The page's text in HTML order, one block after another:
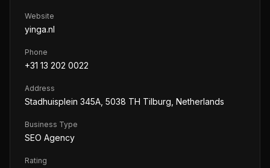
Website
yinga.nl
Phone
+31 13 202 0022
Address
Stadhuisplein 345A, 5038 TH Tilburg, Netherlands
Business Type
SEO Agency
Rating